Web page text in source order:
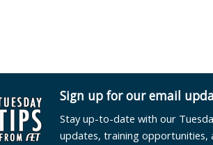
Sign up for our email
Stay up-to-date with our
updates, training opportunities,